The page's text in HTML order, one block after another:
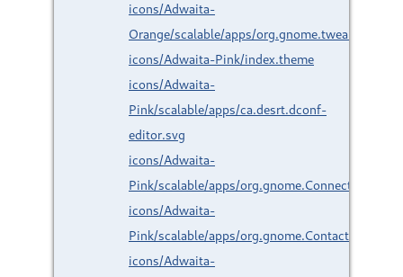
icons/Adwaita-
Orange/scalable/apps/org.gnome.tweaks.svg
icons/Adwaita-Pink/index.theme
icons/Adwaita-
Pink/scalable/apps/ca.desrt.dconf-
editor.svg
icons/Adwaita-
Pink/scalable/apps/org.gnome.Connections.svg
icons/Adwaita-
Pink/scalable/apps/org.gnome.Contacts.svg
icons/Adwaita-